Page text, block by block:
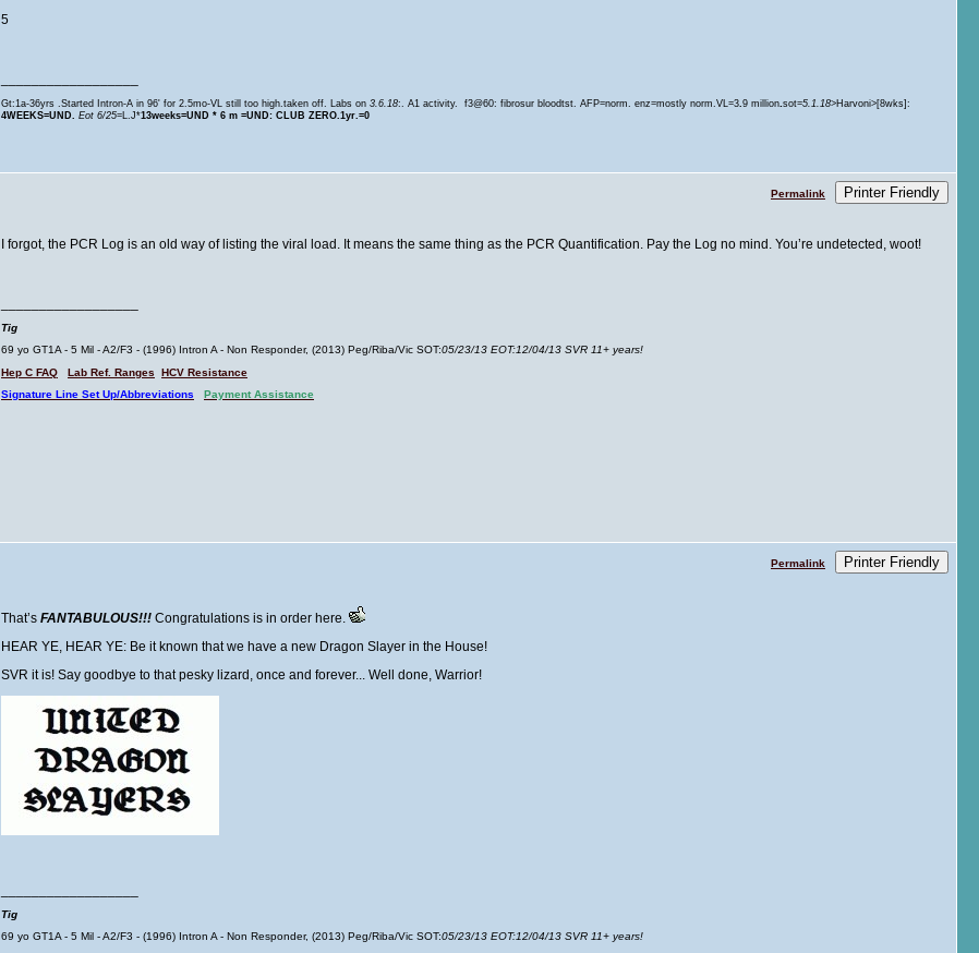
5
Gt:1a-36yrs .Started Intron-A in 96' for 2.5mo-VL still too high.taken off. Labs on 3.6.18:. A1 activity. f3@60: fibrosur bloodtst. AFP=norm. enz=mostly norm.VL=3 9 million sot=5.1.18>Harvoni>[8wks]:
4WEEKS=UND.
Eot 6/25=L.J*13weeks=UND * 6 m =UND: CLUB ZERO.1yr.=0
Permalink Printer Friendly
I forgot, the PCR Log is an old way of listing the viral load. It means the same thing as the PCR Quantification. Pay the Log no mind. You’re undetected, woot!
Tig
69 yo GT1A - 5 Mil - A2/F3 - (1996) Intron A - Non Responder, (2013) Peg/Riba/Vic SOT:05/23/13 EOT:12/04/13 SVR 11+ years!
Hep C FAQ
Lab Ref. Ranges
HCV Resistance
Signature Line Set Up/Abbreviations
Payment Assistance
Permalink Printer Friendly
That’s FANTABULOUS!!! Congratulations is in order here.
HEAR YE, HEAR YE: Be it known that we have a new Dragon Slayer in the House!
SVR it is! Say goodbye to that pesky lizard, once and forever... Well done, Warrior!
Tig
69 yo GT1A - 5 Mil - A2/F3 - (1996) Intron A - Non Responder, (2013) Peg/Riba/Vic SOT:05/23/13 EOT:12/04/13 SVR 11+ years!